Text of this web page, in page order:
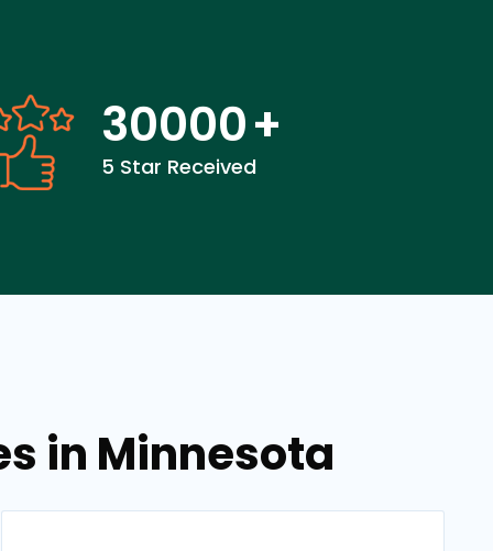
30000+
5 Star Received
in Minnesota